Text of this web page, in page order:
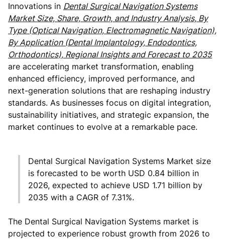
Innovations in Dental Surgical Navigation Systems
Market Size, Share, Growth, and Industry Analysis, By
Type (Optical Navigation, Electromagnetic Navigation),
By Application (Dental Implantology, Endodontics,
Orthodontics), Regional Insights and Forecast to 2035
are accelerating market transformation, enabling
enhanced efficiency, improved performance, and
next-generation solutions that are reshaping industry
standards. As businesses focus on digital integration,
sustainability initiatives, and strategic expansion, the
market continues to evolve at a remarkable pace.
Dental Surgical Navigation Systems Market size
is forecasted to be worth USD 0.84 billion in
2026, expected to achieve USD 1.71 billion by
2035 with a CAGR of 7.31%.
The Dental Surgical Navigation Systems market is
projected to experience robust growth from 2026 to